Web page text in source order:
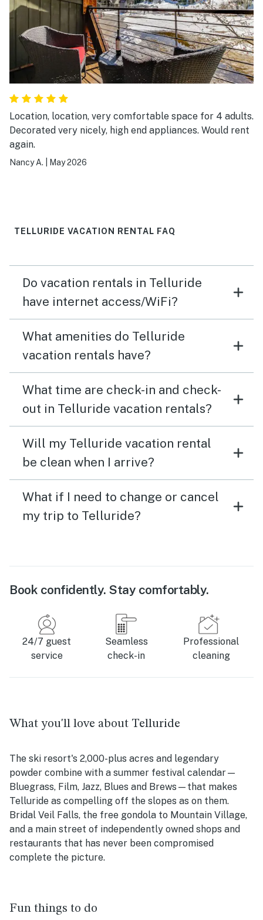
Location, location, very comfortable space for 4 adults.
Decorated very nicely, high end appliances. Would rent
again.
Nancy A. May 2026
TELLURIDE VACATION RENTAL FAQ
Do vacation rentals in Telluride
have internet access/WiFi?
What amenities do Telluride
vacation rentals have?
What time are check-in and check-
out in Telluride vacation rentals?
Will my Telluride vacation rental
be clean when I arrive?
What if I need to change or cancel
my trip to Telluride?
Book confidently. Stay comfortably.
24/7 guest
service
Seamless
check-in
Professional
cleaning
What you'll love about Telluride
The ski resort's 2,000-plus acres and legendary
powder combine with a summer festival calendar—
Bluegrass, Film, Jazz, Blues and Brews—that makes
Telluride as compelling off the slopes as on them.
Bridal Veil Falls, the free gondola to Mountain Village,
and a main street of independently owned shops and
restaurants that has never been compromised
complete the picture.
Fun things to do